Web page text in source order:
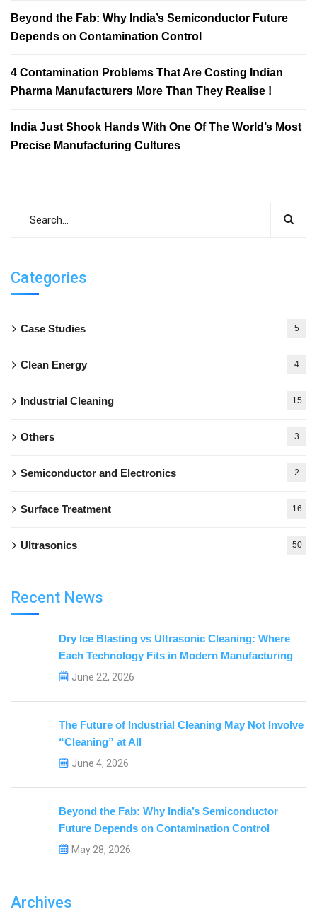
Beyond the Fab: Why India’s Semiconductor Future
Depends on Contamination Control
4 Contamination Problems That Are Costing Indian
Pharma Manufacturers More Than They Realise !
India Just Shook Hands With One Of The World’s Most
Precise Manufacturing Cultures
Categories
Case Studies 5
Clean Energy 4
Industrial Cleaning 15
Others 3
Semiconductor and Electronics 2
Surface Treatment 16
Ultrasonics 50
Recent News
Dry Ice Blasting vs Ultrasonic Cleaning: Where
Each Technology Fits in Modern Manufacturing
June 22, 2026
The Future of Industrial Cleaning May Not Involve
“Cleaning” at All
June 4, 2026
Beyond the Fab: Why India’s Semiconductor
Future Depends on Contamination Control
May 28, 2026
Archives